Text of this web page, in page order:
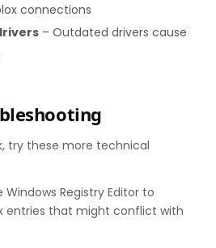
connections
– Outdated drivers cause
try these more technical
Windows Registry Editor to
entries that might conflict with